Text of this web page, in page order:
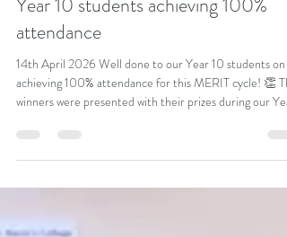
Year 10 students achieving 100%
attendance
14th April 2026 Well done to our Year 10 students on
achieving 100% attendance for this MERIT cycle! 👏
example of commitment and dedication. Well done to
#StudentSuccess #WellDone #SchoolPride